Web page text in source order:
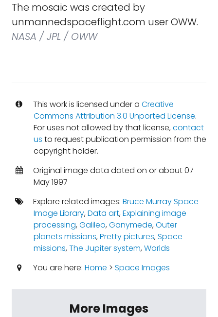
The mosaic was created by
unmannedspaceflight.com user OWW.
NASA / JPL / OWW
This work is licensed under a Creative
Commons Attribution 3.0 Unported License.
For uses not allowed by that license,contact
us to request publication permission from the
copyright holder.
Original image data dated on or about 07
May 1997
Explore related images: Bruce Murray Space
Image Library,Data art,Explaining image
processing,Galileo,Ganymede,Outer
planets missions,Pretty pictures,Space
missions,The Jupiter system,Worlds
You are here: Home > Space Images
More Images